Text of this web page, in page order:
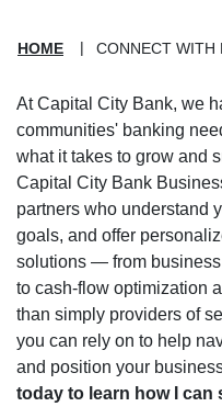
HOME CONNECT WITH
At Capital City Bank, we
communities' banking
what it takes to grow and
Capital City Bank
partners who understand
goals, and offer
solutions — from
to cash-flow optimization
than simply providers of
you can rely on to help
and position your
today to learn how I